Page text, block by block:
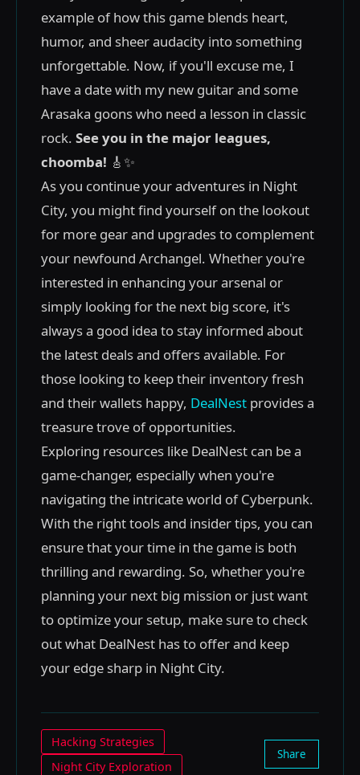
example of how this game blends heart,
humor, and sheer audacity into something
unforgettable. Now, if you'll excuse me, I
have a date with my new guitar and some
Arasaka goons who need a lesson in classic
rock. See you in the major leagues,
choomba! 🎸✨
As you continue your adventures in Night
City, you might find yourself on the lookout
for more gear and upgrades to complement
your newfound Archangel. Whether you're
interested in enhancing your arsenal or
simply looking for the next big score, it's
always a good idea to stay informed about
the latest deals and offers available. For
those looking to keep their inventory fresh
and their wallets happy, DealNest provides a
treasure trove of opportunities.
Exploring resources like DealNest can be a
game-changer, especially when you're
navigating the intricate world of Cyberpunk.
With the right tools and insider tips, you can
ensure that your time in the game is both
thrilling and rewarding. So, whether you're
planning your next big mission or just want
to optimize your setup, make sure to check
out what DealNest has to offer and keep
your edge sharp in Night City.
Hacking Strategies
Night City Exploration
Share